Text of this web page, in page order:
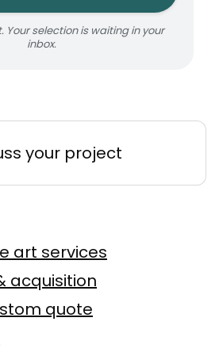
Your selection is waiting in your
inbox.
your project
art services
acquisition
quote